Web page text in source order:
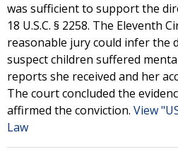
was sufficient to support the
18 U.S.C. § 2258. The Eleventh
reasonable jury could infer the
suspect children suffered
reports she received and her
The court concluded the
affirmed the conviction. View
Law